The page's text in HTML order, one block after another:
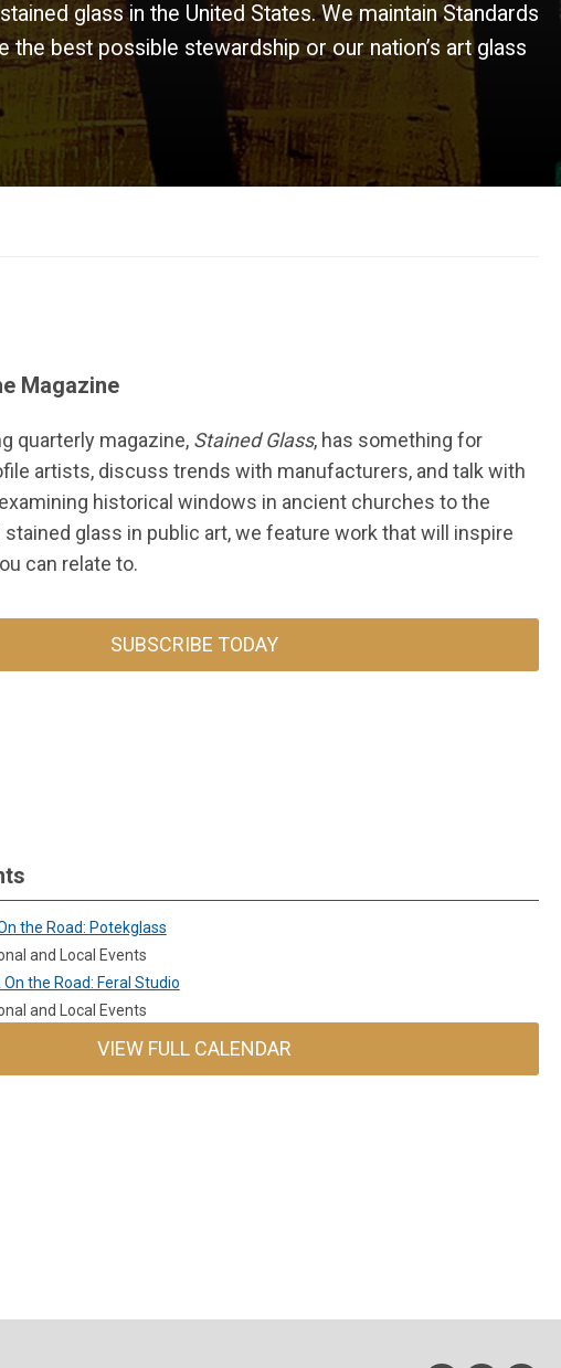
glass in the United States. We maintain Standards
best possible stewardship or our nation’s art glass
Magazine
quarterly magazine, Stained Glass, has something for
artists, discuss trends with manufacturers, and talk with
historical windows in ancient churches to the
glass in public art, we feature work that will inspire
can relate to.
SUBSCRIBE TODAY
the Road: Potekglass
and Local Events
On the Road: Feral Studio
and Local Events
VIEW FULL CALENDAR